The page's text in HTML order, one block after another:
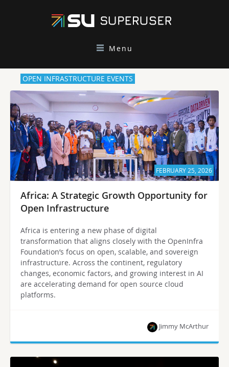
Menu
OPEN INFRASTRUCTURE EVENTS
FEBRUARY 25, 2026
Africa: A Strategic Growth Opportunity for
Open Infrastructure
Africa is entering a new phase of digital
transformation that aligns closely with the OpenInfra
Foundation’s focus on open, scalable, and sovereign
infrastructure. Across the continent, regulatory
changes, economic factors, and growing interest in AI
are accelerating demand for open source cloud
platforms.
Jimmy McArthur